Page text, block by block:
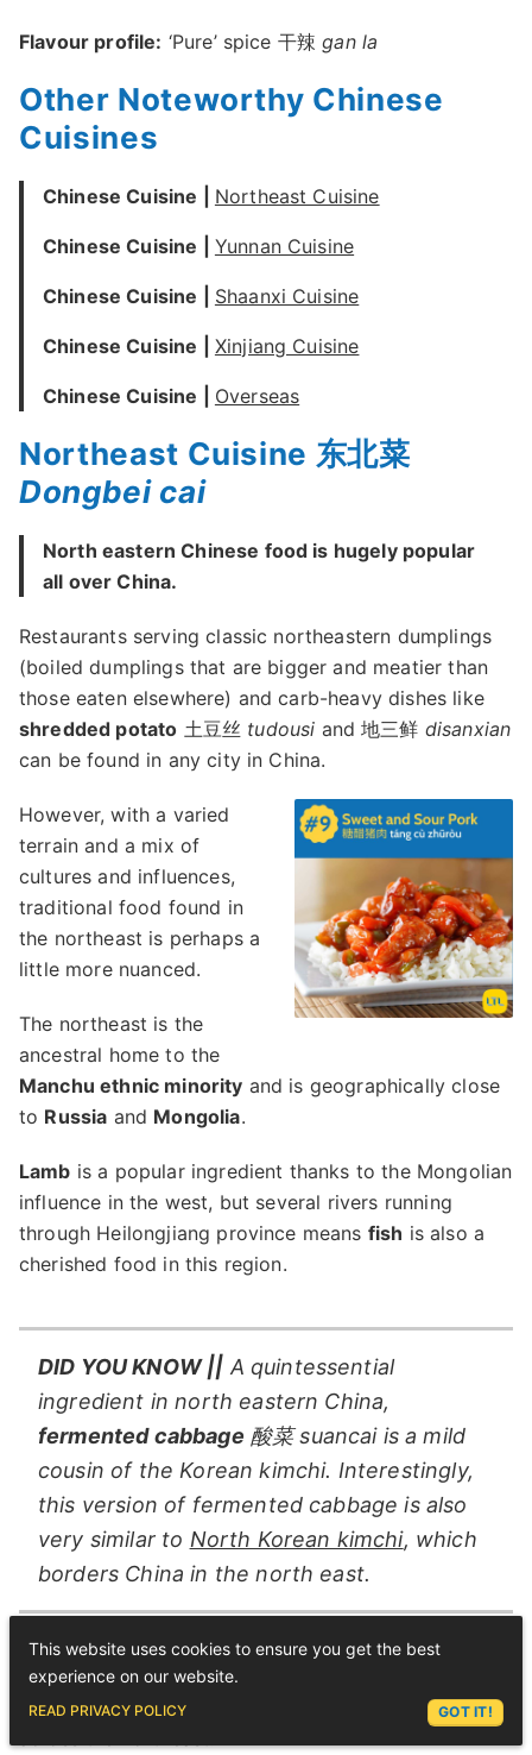
Flavour profile: ‘Pure’ spice 干辣gan la
Other Noteworthy Chinese
Cuisines
Chinese Cuisine | Northeast Cuisine
Chinese Cuisine | Yunnan Cuisine
Chinese Cuisine | Shaanxi Cuisine
Chinese Cuisine | Xinjiang Cuisine
Chinese Cuisine | Overseas
Northeast Cuisine 东北菜
Dongbei cai
North eastern Chinese food is hugely popular
all over China.
Restaurants serving classic northeastern dumplings
(boiled dumplings that are bigger and meatier than
those eaten elsewhere) and carb-heavy dishes like
shredded potato 土豆丝 tudousi and 地三鲜 disanxian
can be found in any city in China.
However, with a varied
terrain and a mix of
cultures and influences,
traditional food found in
the northeast is perhaps a
little more nuanced.
The northeast is the
ancestral home to the
Manchu ethnic minority and is geographically close
to Russia and Mongolia.
Lamb is a popular ingredient thanks to the Mongolian
influence in the west, but several rivers running
through Heilongjiang province means fish is also a
cherished food in this region.
DID YOU KNOW || A quintessential
ingredient in north eastern China,
fermented cabbage 酸菜 suancai is a mild
cousin of the Korean kimchi. Interestingly,
this version of fermented cabbage is also
very similar to North Korean kimchi, which
borders China in the north east.
With a border toRussia
Borschthave made it into restaurant menus in cities
This website uses cookies to ensure you get the best
experience on our website.
READ PRIVACY POLICY GOT IT!
ASK LEX